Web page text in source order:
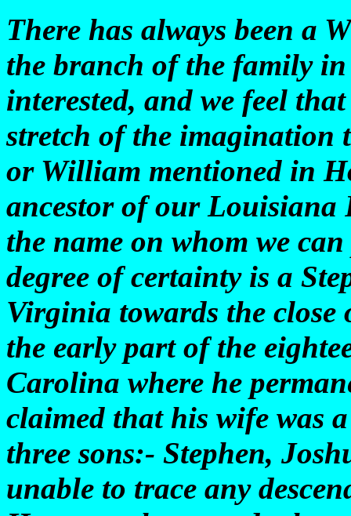
There has always been a
the branch of the family
interested, and we feel
stretch of the imagination
or William mentioned in
ancestor of our Louisiana
the name on whom we
degree of certainty is a
Virginia towards the close
the early part of the
Carolina where he
claimed that his wife was
three sons:- Stephen,
unable to trace any